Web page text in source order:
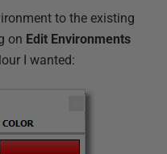
to the existing
on Edit Environments
I wanted: